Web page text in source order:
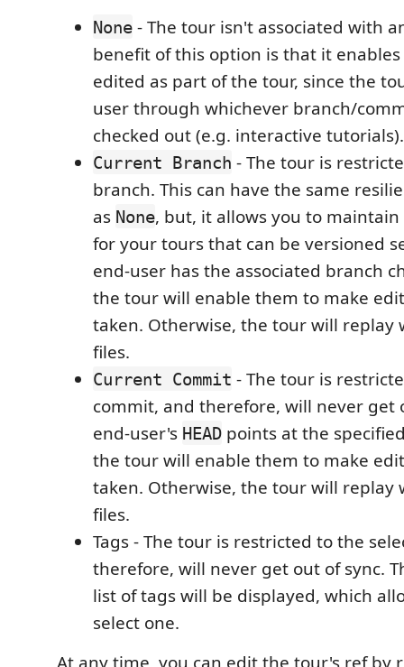
None - The tour isn't associated with
benefit of this option is that it
edited as part of the tour, since the
user through whichever branch/
checked out (e.g. interactive tutorials).
Current Branch - The tour is
branch. This can have the same
as None, but, it allows you to
for your tours that can be versioned
end-user has the associated branch
the tour will enable them to make
taken. Otherwise, the tour will replay
files.
Current Commit - The tour is
commit, and therefore, will never get
end-user's HEAD points at the
the tour will enable them to make
taken. Otherwise, the tour will replay
files.
Tags - The tour is restricted to the
therefore, will never get out of sync.
list of tags will be displayed, which
select one.
At any time, you can edit the tour's ref by